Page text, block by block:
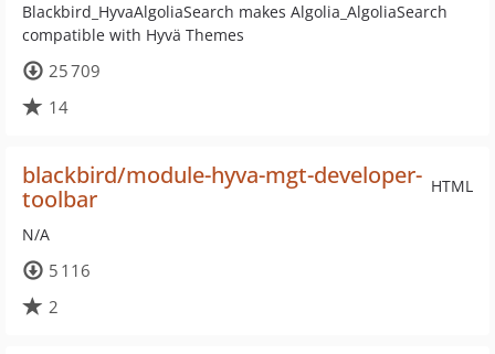
Blackbird_HyvaAlgoliaSearch makes Algolia_AlgoliaSearch
compatible with Hyvä Themes
25 709
14
HTML
blackbird/module-hyva-mgt-developer-
toolbar
N/A
5 116
2